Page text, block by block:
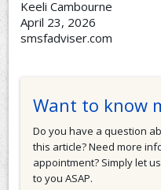
Keeli Cambourne
April 23, 2026
smsfadviser.com
Want to know
Do you have a question
this article? Need more
appointment? Simply let
to you ASAP.